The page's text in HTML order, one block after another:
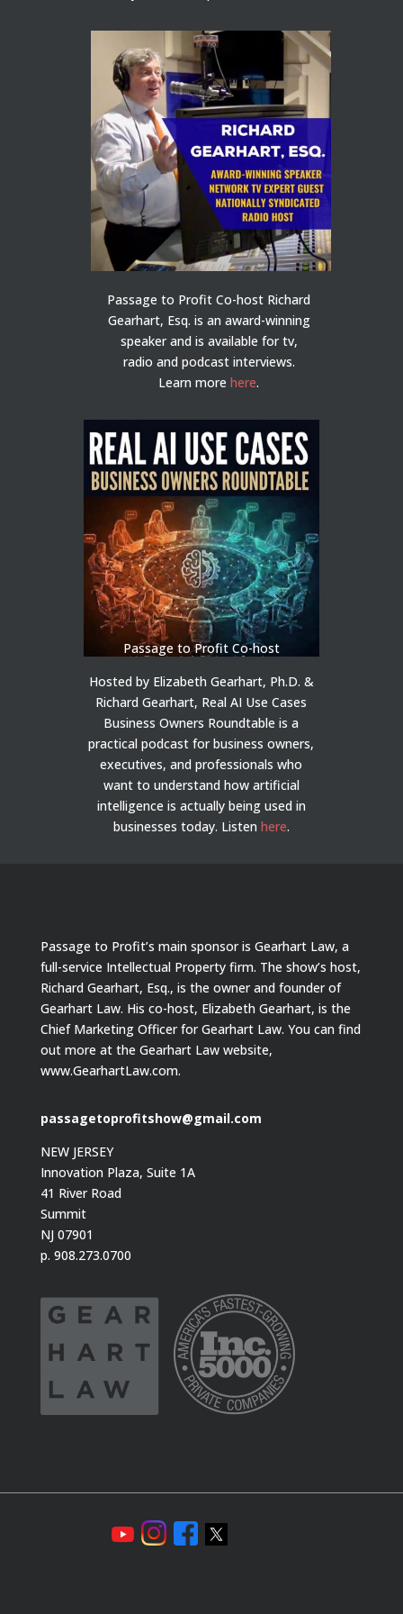
Passage to Profit Co-host Richard
Gearhart, Esq. is an award-winning
speaker and is available for tv,
radio and podcast interviews.
Learn morehere.
Passage to Profit Co-host
Hosted by Elizabeth Gearhart, Ph.D. &
Richard Gearhart, Real AI Use Cases
Business Owners Roundtable is a
practical podcast for business owners,
executives, and professionals who
want to understand how artificial
intelligence is actually being used in
businesses today. Listen here.
Passage to Profit’s main sponsor is Gearhart Law, a
full-service Intellectual Property firm. The show’s host,
Richard Gearhart, Esq., is the owner and founder of
Gearhart Law. His co-host, Elizabeth Gearhart, is the
Chief Marketing Officer for Gearhart Law. You can find
out more at the Gearhart Law website,
www.GearhartLaw.com.
passagetoprofitshow@gmail.com
NEW JERSEY
Innovation Plaza, Suite 1A
41 River Road
Summit
NJ 07901
p. 908.273.0700